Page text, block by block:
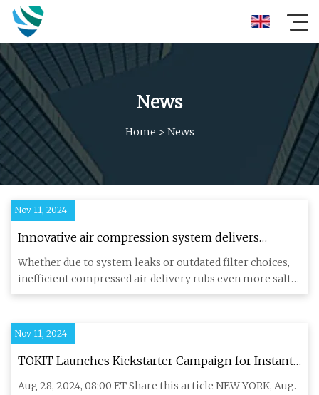
News
Home > News
Nov 11, 2024
Innovative air compression system delivers
savings | Engineer Live
Whether due to system leaks or outdated filter choices,
inefficient compressed air delivery rubs even more salt
into the
Nov 11, 2024
TOKIT Launches Kickstarter Campaign for Instant
Ice-Making Water Filter T1 Ultra
Aug 28, 2024, 08:00 ET Share this article NEW YORK, Aug.